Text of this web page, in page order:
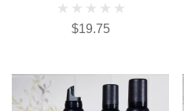
$19.75